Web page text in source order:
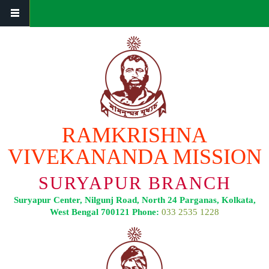
RAMKRISHNA
VIVEKANANDA MISSION
SURYAPUR BRANCH
Suryapur Center, Nilgunj Road, North 24 Parganas, Kolkata,
West Bengal 700121 Phone: 033 2535 1228